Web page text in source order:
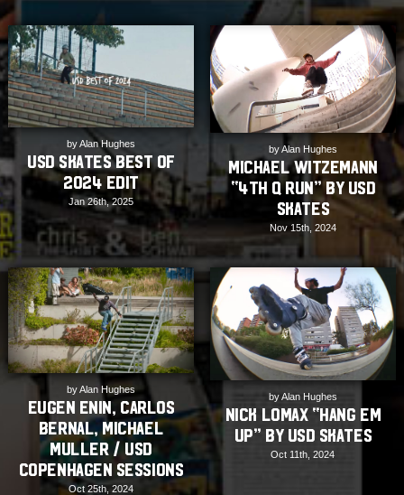
by Alan Hughes
USD Skates Best of
2024 Edit
Jan 26th, 2025
by Alan Hughes
Michael Witzemann
“4th Q Run” by USD
Skates
Nov 15th, 2024
by Alan Hughes
Eugen Enin, Carlos
Bernal, Michael
Muller / USD
Copenhagen Sessions
Oct 25th, 2024
by Alan Hughes
Nick Lomax “Hang Em
Up” by USD Skates
Oct 11th, 2024